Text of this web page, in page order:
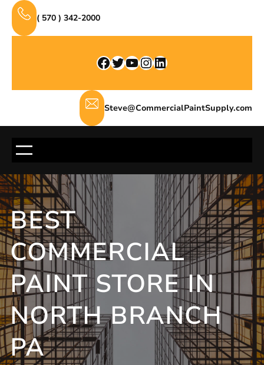
Skip
content
( 570 ) 342-2000
Facebook Twitter YouTube InstagramLinkedIn
Steve@CommercialPaintSupply.com
BEST
COMMERCIAL
PAINT STORE IN
NORTH BRANCH
PA